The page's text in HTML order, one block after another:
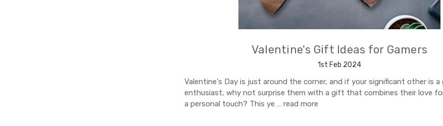
Valentine's Gift Ideas for Gamers
1st Feb 2024
Valentine's Day is just around the corner, and if your significant other is a
enthusiast, why not surprise them with a gift that combines their love
a personal touch? This ye … read more